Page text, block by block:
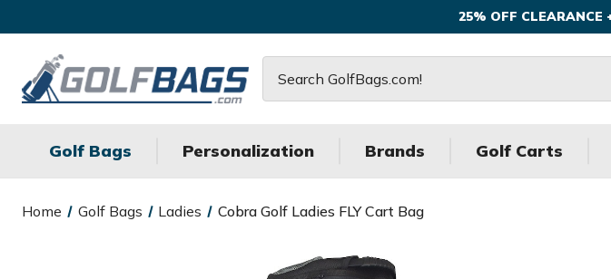
25% OFF CLEARANCE
Golf Bags Personalization Brands Golf Carts
Home Golf Bags Ladies Cobra Golf Ladies FLY Cart Bag